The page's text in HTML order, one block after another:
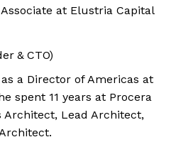
at Elustria Capital
& CTO)
a Director of Americas at
spent 11 years at Procera
Architect, Lead Architect,